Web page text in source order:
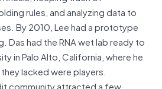
rules, and analyzing data to
By 2010, Lee had a prototype
Das had the RNA wet lab ready to
in Palo Alto, California, where he
lacked were players.
community attracted a few